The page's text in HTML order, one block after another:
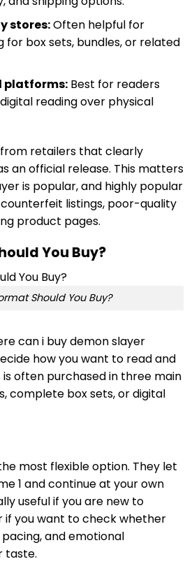
stores:Often helpful for
for box sets, bundles, or related
platforms:Best for readers
reading over physical
retailers that clearly
an official release. This matters
is popular, and highly popular
listings, poor-quality
product pages.
You Buy?
Should You Buy?
can i buy demon slayer
how you want to read and
often purchased in three main
complete box sets, or digital
most flexible option. They let
1 and continue at your own
useful if you are new to
if you want to check whether
and emotional
taste.